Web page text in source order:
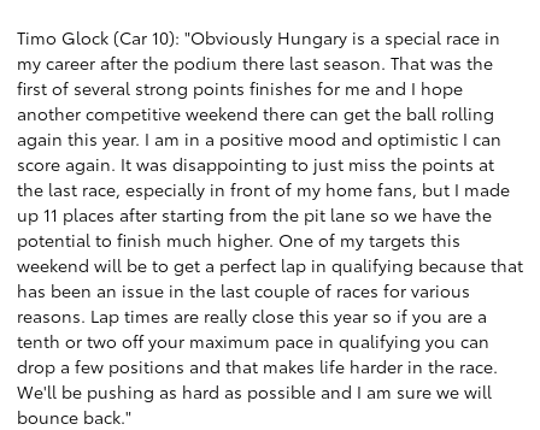
Timo Glock (Car 10): "Obviously Hungary is a special race in
my career after the podium there last season. That was the
first of several strong points finishes for me and I hope
another competitive weekend there can get the ball rolling
again this year. I am in a positive mood and optimistic I can
score again. It was disappointing to just miss the points at
the last race, especially in front of my home fans, but I made
up 11 places after starting from the pit lane so we have the
potential to finish much higher. One of my targets this
weekend will be to get a perfect lap in qualifying because that
has been an issue in the last couple of races for various
reasons. Lap times are really close this year so if you are a
tenth or two off your maximum pace in qualifying you can
drop a few positions and that makes life harder in the race.
We'll be pushing as hard as possible and I am sure we will
bounce back."